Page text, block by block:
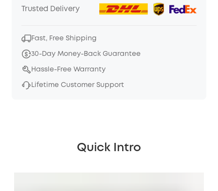
Trusted Delivery
Fast, Free Shipping
30-Day Money-Back Guarantee
Hassle-Free Warranty
Lifetime Customer Support
Quick Intro